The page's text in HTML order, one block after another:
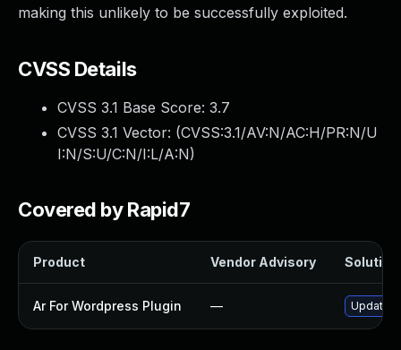
making this unlikely to be successfully exploited.
CVSS Details
CVSS 3.1 Base Score: 3.7
CVSS 3.1 Vector: (CVSS:3.1/AV:N/AC:H/PR:N/U
I:N/S:U/C:N/I:L/A:N)
Covered by Rapid7
Product Vendor Advisory Solution
Ar For Wordpress Plugin — Update